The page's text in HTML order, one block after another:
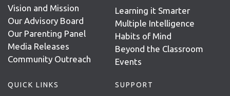
Vision and Mission
Our Advisory Board
Our Parenting Panel
Media Releases
Community Outreach
Learning it Smarter
Multiple Intelligence
Habits of Mind
Beyond the Classroom
Events
QUICK LINKS SUPPORT